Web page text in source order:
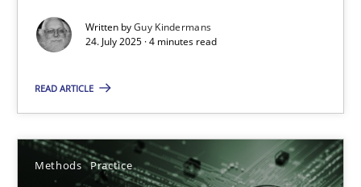
Written byGuy Kindermans
24. July 2025 · 4 minutes read
READ ARTICLE
Methods Practice
Methods
Guy Kindermans
24.07.2025